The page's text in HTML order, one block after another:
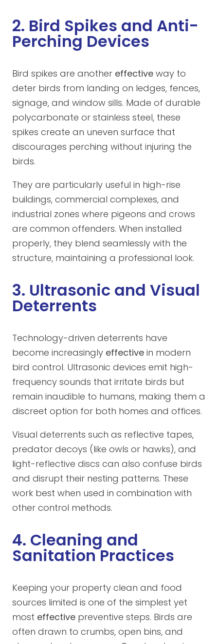
2. Bird Spikes and Anti-
Perching Devices
Bird spikes are another effective way to
deter birds from landing on ledges, fences,
signage, and window sills. Made of durable
polycarbonate or stainless steel, these
spikes create an uneven surface that
discourages perching without injuring the
birds.
They are particularly useful in high-rise
buildings, commercial complexes, and
industrial zones where pigeons and crows
are common offenders. When installed
properly, they blend seamlessly with the
structure, maintaining a professional look.
3. Ultrasonic and Visual
Deterrents
Technology-driven deterrents have
become increasingly effective in modern
bird control. Ultrasonic devices emit high-
frequency sounds that irritate birds but
remain inaudible to humans, making them a
discreet option for both homes and offices.
Visual deterrents such as reflective tapes,
predator decoys (like owls or hawks), and
light-reflective discs can also confuse birds
and disrupt their nesting patterns. These
work best when used in combination with
other control methods.
4. Cleaning and
Sanitation Practices
Keeping your property clean and food
sources limited is one of the simplest yet
most effective preventive steps. Birds are
often drawn to crumbs, open bins, and